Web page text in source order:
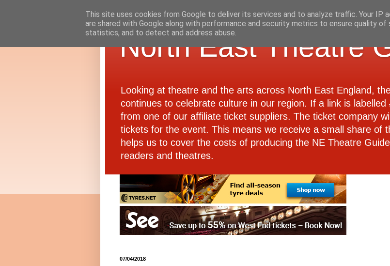
North East Theatre
Looking at theatre and the arts across North East England,
continues to celebrate culture in our region. If a link is
from one of our affiliate ticket suppliers. The ticket company
tickets for the event. This means we receive a small share of
helps us to cover the costs of producing the NE Theatre
readers and theatres.
07/04/2018
This site uses cookies from Google to deliver its services and to analyze traffic. Your IP
are shared with Google along with performance and security metrics to ensure quality of
statistics, and to detect and address abuse.